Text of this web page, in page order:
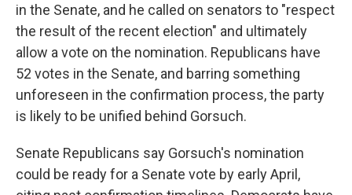
in the Senate, and he called on senators to "respect
the result of the recent election" and ultimately
allow a vote on the nomination. Republicans have
52 votes in the Senate, and barring something
unforeseen in the confirmation process, the party
is likely to be unified behind Gorsuch.
Senate Republicans say Gorsuch's nomination
could be ready for a Senate vote by early April,